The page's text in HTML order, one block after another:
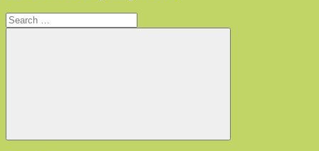
Search for:
Search